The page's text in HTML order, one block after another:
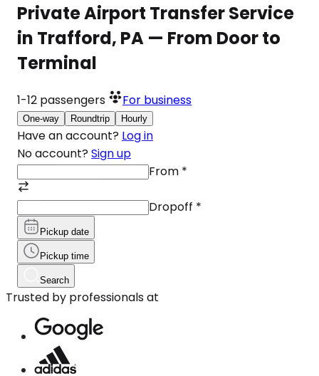
Private Airport Transfer Service
in Trafford, PA — From Door to
Terminal
1-12 passengers For business
One-way Roundtrip Hourly
Have an account? Log in
No account? Sign up
From *
Dropoff *
Pickup date
Pickup time
Search
Trusted by professionals at